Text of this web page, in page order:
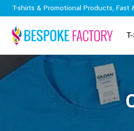
T-shirts & Promotional Products, Fast